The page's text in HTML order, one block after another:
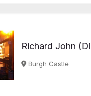
Richard John
Burgh Castle